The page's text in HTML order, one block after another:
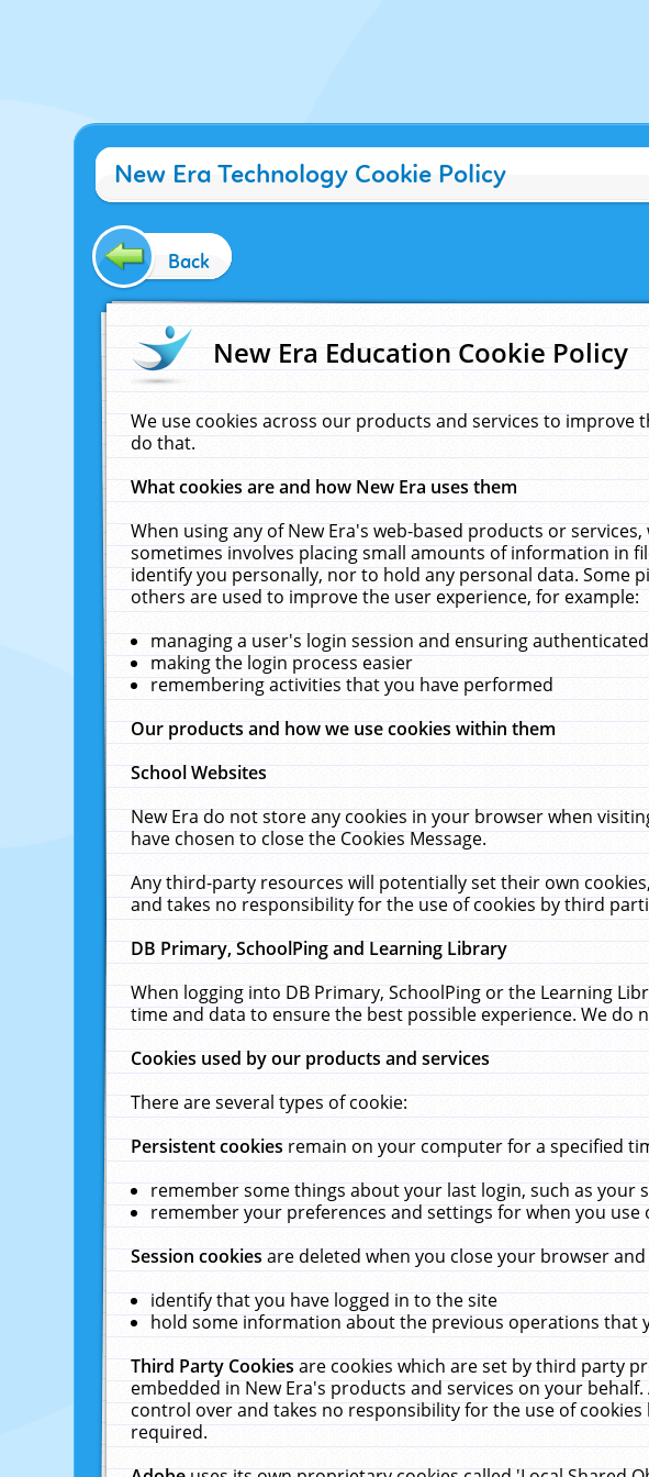
New Era Technology Cookie Policy
Back
New Era Education Cookie Policy
We use cookies across our products and services to
do that.
What cookies are and how New Era uses them
When using any of New Era's web-based products or
sometimes involves placing small amounts of information in
identify you personally, nor to hold any personal data.
others are used to improve the user experience, for example:
managing a user's login session and ensuring
making the login process easier
remembering activities that you have performed
Our products and how we use cookies within them
School Websites
New Era do not store any cookies in your browser when
have chosen to close the Cookies Message.
Any third-party resources will potentially set their own
and takes no responsibility for the use of cookies by third
DB Primary, SchoolPing and Learning Library
When logging into DB Primary, SchoolPing or the Learning
time and data to ensure the best possible experience. We
Cookies used by our products and services
There are several types of cookie:
Persistent cookiesremain on your computer for a specified
remember some things about your last login, such as your
remember your preferences and settings for when you use
Session cookiesare deleted when you close your browser
identify that you have logged in to the site
hold some information about the previous operations that
Third Party Cookiesare cookies which are set by third party
embedded in New Era's products and services on your
control over and takes no responsibility for the use of
required.